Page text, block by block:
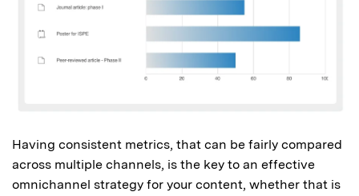
Having consistent metrics, that can be fairly compared
across multiple channels, is the key to an effective
omnichannel strategy for your content, whether that is